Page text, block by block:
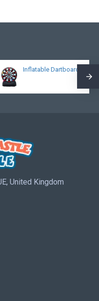
Inflatable Dartboard
United Kingdom